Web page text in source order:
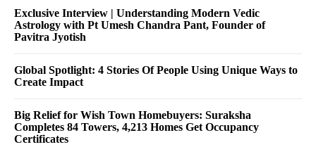
Exclusive Interview | Understanding Modern Vedic
Astrology with Pt Umesh Chandra Pant, Founder of
Pavitra Jyotish
Global Spotlight: 4 Stories Of People Using Unique Ways to
Create Impact
Big Relief for Wish Town Homebuyers: Suraksha
Completes 84 Towers, 4,213 Homes Get Occupancy
Certificates